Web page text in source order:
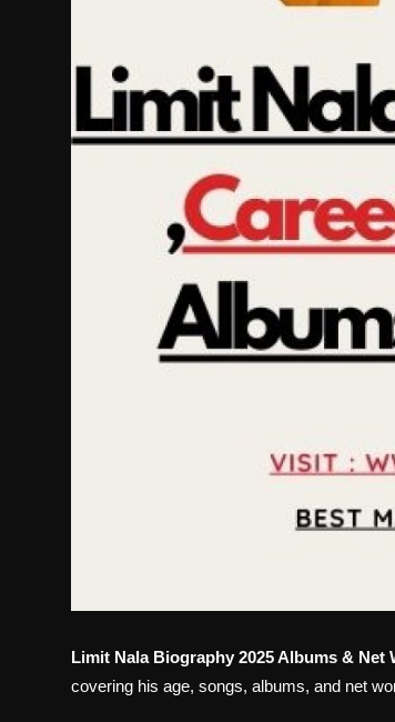
Limit Nala Biography 2025 Albums & Net
covering his age, songs, albums, and net